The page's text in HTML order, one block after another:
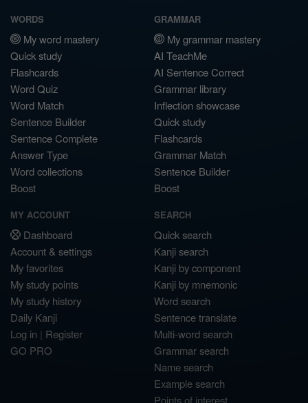
WORDS
My word mastery
Quick study
Flashcards
Word Quiz
Word Match
Sentence Builder
Sentence Complete
Answer Type
Word collections
Boost
GRAMMAR
My grammar mastery
AI TeachMe
AI Sentence Correct
Grammar library
Inflection showcase
Quick study
Flashcards
Grammar Match
Sentence Builder
Boost
MY ACCOUNT
Dashboard
Account & settings
My favorites
My study points
My study history
Daily Kanji
Log in | Register
GO PRO
SEARCH
Quick search
Kanji search
Kanji by component
Kanji by mnemonic
Word search
Sentence translate
Multi-word search
Grammar search
Name search
Example search
Points of interest